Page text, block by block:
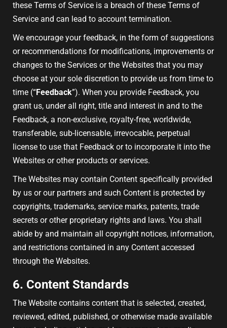
these Terms of Service is a breach of these Terms of
Service and can lead to account termination.
We encourage your feedback, in the form of suggestions
or recommendations for modifications, improvements or
changes to the Services or the Websites that you may
choose at your sole discretion to provide us from time to
time (“Feedback”). When you provide Feedback, you
grant us, under all right, title and interest in and to the
Feedback, a non-exclusive, royalty-free, worldwide,
transferable, sub-licensable, irrevocable, perpetual
license to use that Feedback or to incorporate it into the
Websites or other products or services.
The Websites may contain Content specifically provided
by us or our partners and such Content is protected by
copyrights, trademarks, service marks, patents, trade
secrets or other proprietary rights and laws. You shall
abide by and maintain all copyright notices, information,
and restrictions contained in any Content accessed
through the Websites.
6. Content Standards
The Website contains content that is selected, created,
reviewed, edited, published, or otherwise made available